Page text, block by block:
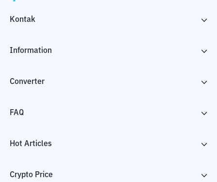
Kontak
Information
Converter
FAQ
Hot Articles
Crypto Price